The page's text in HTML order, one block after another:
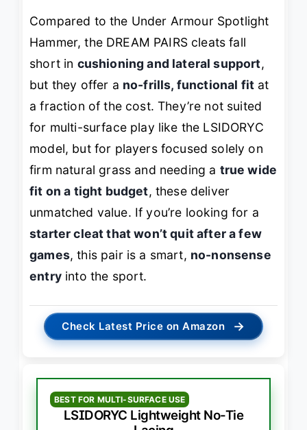
Compared to the Under Armour Spotlight
Hammer, the DREAM PAIRS cleats fall
short in cushioning and lateral support,
but they offer a no-frills, functional fit at
a fraction of the cost. They’re not suited
for multi-surface play like the LSIDORYC
model, but for players focused solely on
firm natural grass and needing a true wide
fit on a tight budget, these deliver
unmatched value. If you’re looking for a
starter cleat that won’t quit after a few
games, this pair is a smart, no-nonsense
entryinto the sport.
Check Latest Price on Amazon →
BEST FOR MULTI-SURFACE USE
LSIDORYC Lightweight No-Tie